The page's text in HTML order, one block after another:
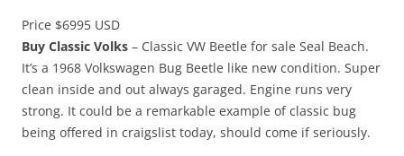
Price $6995 USD
Buy Classic Volks – Classic VW Beetle for sale Seal Beach.
It’s a 1968 Volkswagen Bug Beetle like new condition. Super
clean inside and out always garaged. Engine runs very
strong. It could be a remarkable example of classic bug
being offered in craigslist today, should come if seriously.